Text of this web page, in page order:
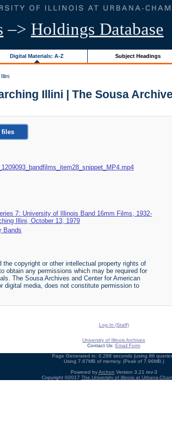
–> Holdings Database
Digital Materials: A-Z Subject Headings
Illini | The Sousa
files
7: University of Illinois Band 16mm Films, 1932-
Illini, October 13, 1979
Bands
copyright or other intellectual property rights of
any permissions which may be required for
The Sousa Archives and Center for American
digital media, does not constitute permission to
Log In (Staff)
University of Illinois Archives
Contact Us: Email Form
Page Generated in: 0.288 seconds (using 86
Using 7.67MB of memory. (Peak of 7.96MB.)
Powered byArchon Version 3.21 rev-3
Copyright ©2017 The University of Illinois at Urbana-